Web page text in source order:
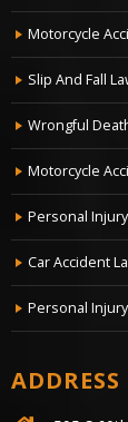
Motorcycle
Slip And Fall
Wrongful
Motorcycle
Personal
Car Accident
Personal
ADDRESS